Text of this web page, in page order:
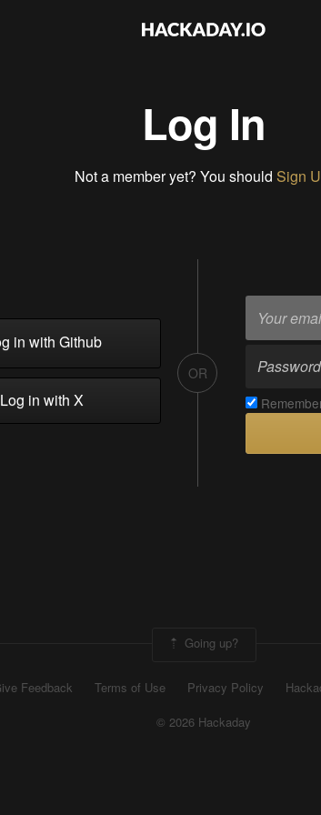
Log In
Not a member yet? You should Sign
in with Github
in with X
OR
Going up?
Feedback Terms of Use Privacy Policy
© 2026 Hackaday